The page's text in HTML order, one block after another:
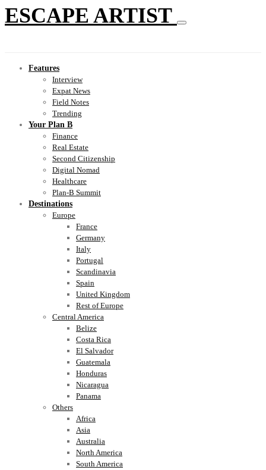
ESCAPE ARTIST
Features
Interview
Expat News
Field Notes
Trending
Your Plan B
Finance
Real Estate
Second Citizenship
Digital Nomad
Healthcare
Plan-B Summit
Destinations
Europe
France
Germany
Italy
Portugal
Scandinavia
Spain
United Kingdom
Rest of Europe
Central America
Belize
Costa Rica
El Salvador
Guatemala
Honduras
Nicaragua
Panama
Others
Africa
Asia
Australia
North America
South America